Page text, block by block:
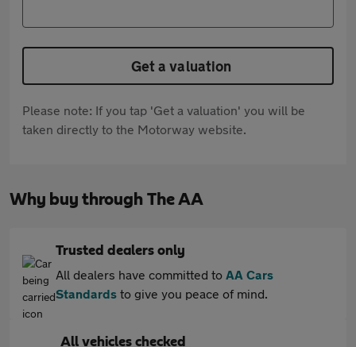
Get a valuation
Please note: If you tap 'Get a valuation' you will be
taken directly to the Motorway website.
Why buy through The AA
Trusted dealers only
All dealers have committed to AA Cars
Standards to give you peace of mind.
All vehicles checked